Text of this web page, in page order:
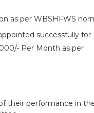
as per WBSHFWS
successfully for
Per Month as per
their performance in